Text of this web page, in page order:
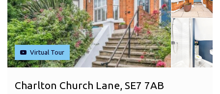
Virtual Tour
Charlton Church Lane, SE7 7AB